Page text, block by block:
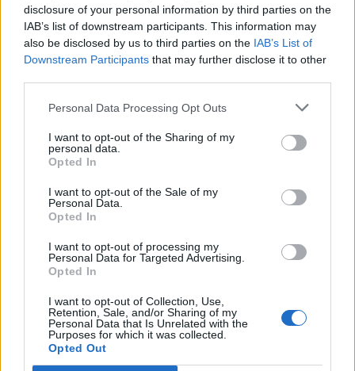
disclosure of your personal information by third parties on the
IAB’s list of downstream participants. This information may
also be disclosed by us to third parties on the IAB’s List of
Downstream Participants that may further disclose it to other
Personal Data Processing Opt Outs
I want to opt-out of the Sharing of my
personal data.
Opted In
I want to opt-out of the Sale of my
Personal Data.
Opted In
I want to opt-out of processing my
Personal Data for Targeted Advertising.
Opted In
I want to opt-out of Collection, Use,
Retention, Sale, and/or Sharing of my
Personal Data that Is Unrelated with the
Purposes for which it was collected.
Opted Out
Announcement Dark Dwarf Heist
teddy.bear
May 21, 2015
Announcement Moon Events May
teddy.bear
Replies: 0 Apr 30, 2015
teddy.bear
Announcement New Moon [April]
teddy.bear
Announcement
Curse of the Black Knights: Rage
of Dragan (April)
wiley_wiggins
Announcement Desert of Essences 2015
teddy.bear
Replies:
Full Moon [March]
teddy.bear
Replies: 0 Mar 3, 2015
Announcement New Moon [March]
teddy.bear
Replies: 1 Mar 20, 2015